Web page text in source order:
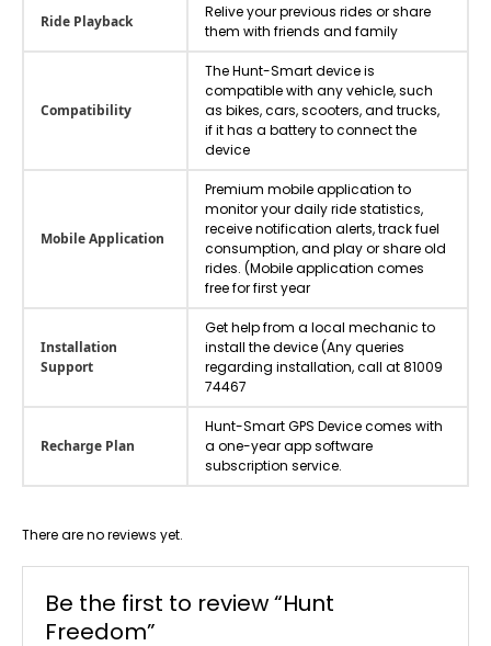
Ride Playback
Relive your previous rides or share
them with friends and family
Compatibility
The Hunt-Smart device is
compatible with any vehicle, such
as bikes, cars, scooters, and trucks,
if it has a battery to connect the
device
Mobile Application
Premium mobile application to
monitor your daily ride statistics,
receive notification alerts, track fuel
consumption, and play or share old
rides. (Mobile application comes
free for first year
Installation
Support
Get help from a local mechanic to
install the device (Any queries
regarding installation, call at 81009
74467
Recharge Plan
Hunt-Smart GPS Device comes with
a one-year app software
subscription service.
There are no reviews yet.
Be the first to review “Hunt
Freedom”